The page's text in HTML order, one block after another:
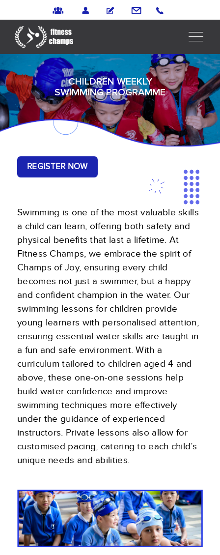
CHILDREN WEEKLY
SWIMMING PROGRAMME
REGISTER NOW
Swimming is one of the most valuable skills
a child can learn, offering both safety and
physical benefits that last a lifetime. At
Fitness Champs, we embrace the spirit of
Champs of Joy, ensuring every child
becomes not just a swimmer, but a happy
and confident champion in the water. Our
swimming lessons for children provide
young learners with personalised attention,
ensuring essential water skills are taught in
a fun and safe environment. With a
curriculum tailored to children aged 4 and
above, these one-on-one sessions help
build water confidence and improve
swimming techniques more effectively
under the guidance of experienced
instructors. Private lessons also allow for
customised pacing, catering to each child’s
unique needs and abilities.